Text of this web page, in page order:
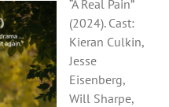
“A Real Pain”
(2024). Cast:
Kieran Culkin,
Jesse
Eisenberg,
Will Sharpe,